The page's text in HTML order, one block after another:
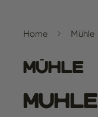
Home Mühle
Mühle
Muhle